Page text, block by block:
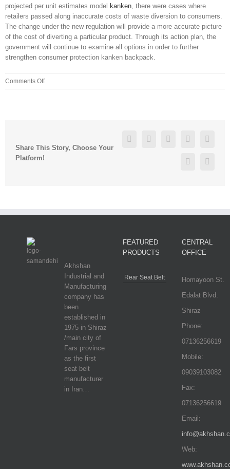
projected per unit estimates model kanken, there were cases where
retailers passed along inaccurate costs of waste diversion to consumers.
The change under the new regulation will provide a more accurate picture
of the cost of diverting a particular product. Through its action plan, the
government will continue to examine all options in order to further
strengthen consumer protection kanken backpack.
Comments Offon
And
meetings
Share This Story, Choose Your
Platform!
FacebookTwitter LinkedinReddit
Pinterest
Akhshan
Industrial and
Manufacturing
company has
been
established in
1975 in Shiraz
/main city of
Fars province
as the first
seat belt
manufacturer
in Iran…
FEATURED
PRODUCTS
Rear Seat Belt
CENTRAL
OFFICE
Homayoon St.
Edalat Blvd.
Shiraz
Phone:
07136256619
Mobile:
09039103082
Fax:
07136256619
Email:
Web: